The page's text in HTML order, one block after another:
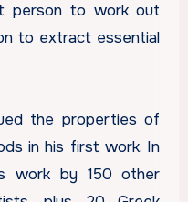
person to work out
to extract essential
the properties of
in his first work. In
work by 150 other